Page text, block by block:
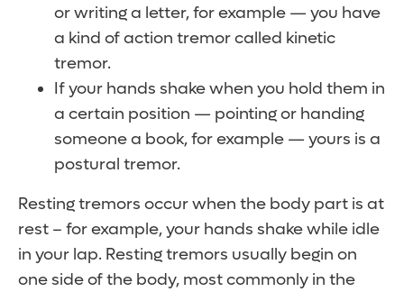
or writing a letter, for example — you have
a kind of action tremor called kinetic
tremor.
If your hands shake when you hold them in
a certain position — pointing or handing
someone a book, for example — yours is a
postural tremor.
Resting tremors occur when the body part is at
rest – for example, your hands shake while idle
in your lap. Resting tremors usually begin on
one side of the body, most commonly in the